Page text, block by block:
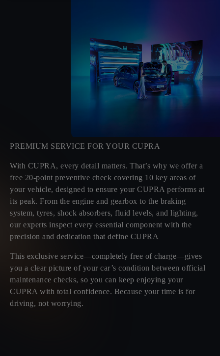
PREMIUM SERVICE FOR YOUR CUPRA
With CUPRA, every detail matters. That’s why we offer a
free 20-point preventive check covering 10 key areas of
your vehicle, designed to ensure your CUPRA performs at
its peak. From the engine and gearbox to the braking
system, tyres, shock absorbers, fluid levels, and lighting,
our experts inspect every essential component with the
precision and dedication that define CUPRA
This exclusive service—completely free of charge—gives
you a clear picture of your car’s condition between official
maintenance checks, so you can keep enjoying your
CUPRA with total confidence. Because your time is for
driving, not worrying.